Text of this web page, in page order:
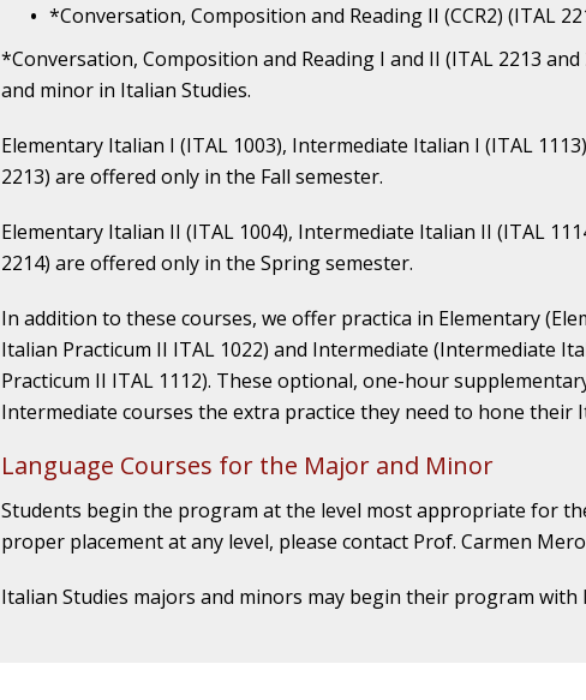
*Conversation, Composition and Reading II (CCR2) (ITAL
*Conversation, Composition and Reading I and II (ITAL 2213
and minor in Italian Studies.
Elementary Italian I (ITAL 1003), Intermediate Italian I (ITAL
2213) are offered only in the Fall semester.
Elementary Italian II (ITAL 1004), Intermediate Italian II (ITAL
2214) are offered only in the Spring semester.
In addition to these courses, we offer practica in Elementary
Italian Practicum II ITAL 1022) and Intermediate (Intermediate
Practicum II ITAL 1112). These optional, one-hour
Intermediate courses the extra practice they need to hone their
Language Courses for the Major and Minor
Students begin the program at the level most appropriate for
proper placement at any level, please contact Prof. Carmen
Italian Studies majors and minors may begin their program with